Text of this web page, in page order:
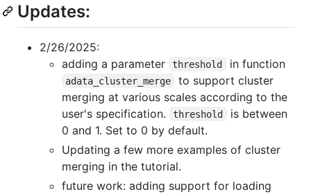
Updates:
2/26/2025:
adding a parameter
threshold in function
adata_cluster_merge
to support cluster
merging at various scales according to the
user's specification.
threshold
is between
0 and 1. Set to 0 by default.
Updating a few more examples of cluster
merging in the tutorial.
future work: adding support for loading